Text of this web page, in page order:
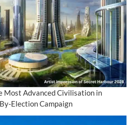
Most Advanced Civilisation in
Election Campaign